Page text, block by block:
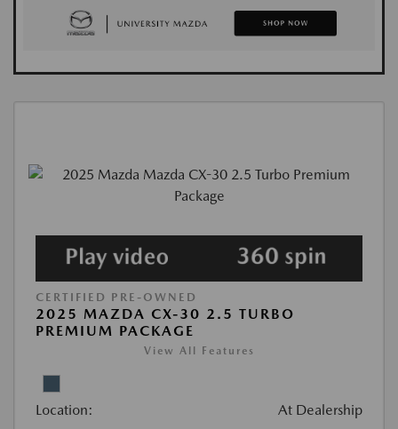
CERTIFIED PRE-OWNED
2025 MAZDA CX-30 2.5 TURBO
PREMIUM PACKAGE
View All Features
Location: At Dealership